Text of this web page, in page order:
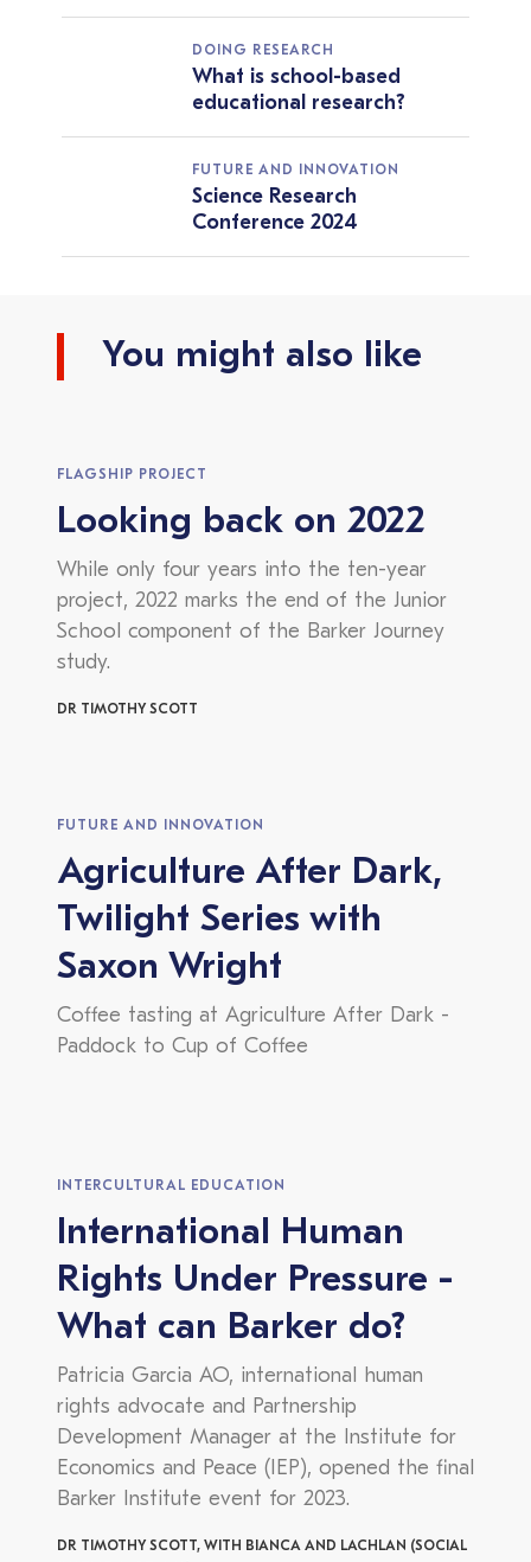
DOING RESEARCH
What is school-based
educational research?
FUTURE AND INNOVATION
Science Research
Conference 2024
You might also like
FLAGSHIP PROJECT
Looking back on 2022
While only four years into the ten-year
project, 2022 marks the end of the Junior
School component of the Barker Journey
study.
DR TIMOTHY SCOTT
FUTURE AND INNOVATION
Agriculture After Dark,
Twilight Series with
Saxon Wright
Coffee tasting at Agriculture After Dark -
Paddock to Cup of Coffee
INTERCULTURAL EDUCATION
International Human
Rights Under Pressure -
What can Barker do?
Patricia Garcia AO, international human
rights advocate and Partnership
Development Manager at the Institute for
Economics and Peace (IEP), opened the final
Barker Institute event for 2023.
DR TIMOTHY SCOTT, WITH BIANCA AND LACHLAN (SOCIAL